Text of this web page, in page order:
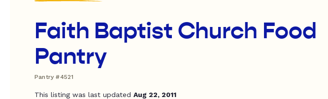
Faith Baptist Church Food
Pantry
Pantry #4521
This listing was last updated Aug 22, 2011